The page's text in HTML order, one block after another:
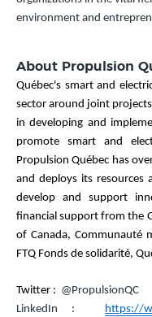
environment and
About Propulsion
Québec's smart and
sector around joint
in developing and
promote smart and
Propulsion Québec has
and deploys its resources
develop and support
financial support from the
of Canada, Communauté
FTQ Fonds de solidarité,
Twitter : @PropulsionQC
LinkedIn :
https://